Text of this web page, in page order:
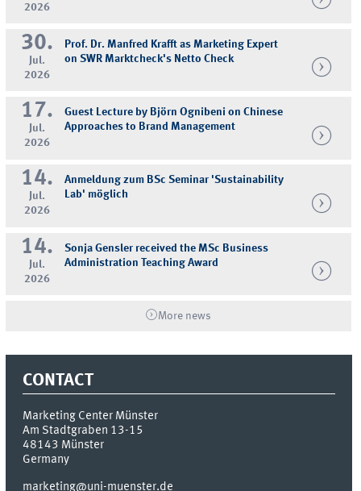
2026
30.
Jul.
2026
Prof. Dr. Manfred Krafft as Marketing Expert
on SWR Marktcheck's Netto Check
17.
Jul.
2026
Guest Lecture by Björn Ognibeni on Chinese
Approaches to Brand Management
14.
Jul.
2026
Anmeldung zum BSc Seminar 'Sustainability
Lab' möglich
14.
Jul.
2026
Sonja Gensler received the MSc Business
Administration Teaching Award
More news
CONTACT
Marketing Center Münster
Am Stadtgraben 13-15
48143 Münster
Germany
marketing@uni-muenster.de